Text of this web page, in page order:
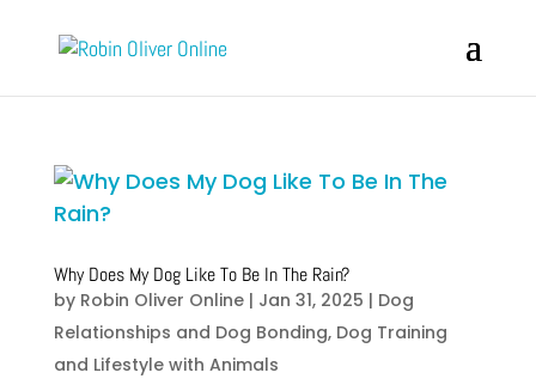
Why Does My Dog Like To Be In The Rain?
by Robin Oliver Online| Jan 31, 2025 | Dog
Relationships and Dog Bonding, Dog Training
and Lifestyle with Animals